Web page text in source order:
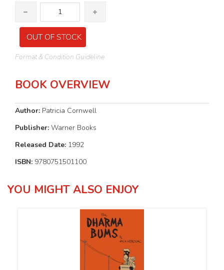
OUT OF STOCK
Format & Condition Guideline
BOOK OVERVIEW
Author: Patricia Cornwell
Publisher: Warner Books
Released Date: 1992
ISBN: 9780751501100
YOU MIGHT ALSO ENJOY